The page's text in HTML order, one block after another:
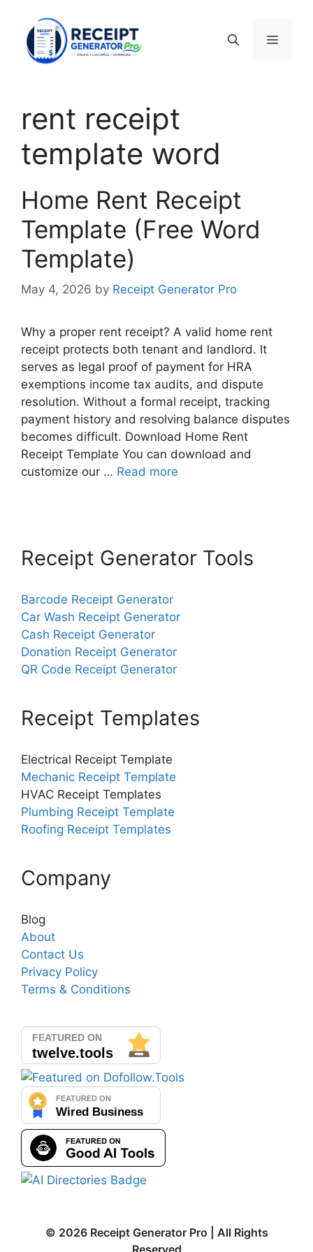
content
Menu
rent receipt
template word
Home Rent Receipt
Template (Free Word
Template)
May 4, 2026 by Receipt Generator Pro
Why a proper rent receipt? A valid home rent
receipt protects both tenant and landlord. It
serves as legal proof of payment for HRA
exemptions income tax audits, and dispute
resolution. Without a formal receipt, tracking
payment history and resolving balance disputes
becomes difficult. Download Home Rent
Receipt Template You can download and
customize our … Read more
Receipt Generator Tools
Barcode Receipt Generator
Car Wash Receipt Generator
Cash Receipt Generator
Donation Receipt Generator
QR Code Receipt Generator
Receipt Templates
Electrical Receipt Template
Mechanic Receipt Template
HVAC Receipt Templates
Plumbing Receipt Template
Roofing Receipt Templates
Company
Blog
About
Contact Us
Privacy Policy
Terms & Conditions
© 2026 Receipt Generator Pro | All Rights